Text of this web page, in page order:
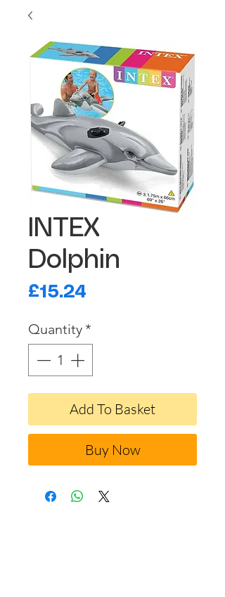
INTEX
Dolphin
£15.24
Quantity *
Add To Basket
Buy Now